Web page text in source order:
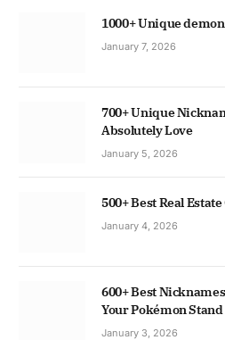
1000+ Unique
January 7, 2026
700+ Unique
Absolutely Love
January 5, 2026
500+ Best Real
January 4, 2026
600+ Best
Your Pokémon Stand
January 3, 2026